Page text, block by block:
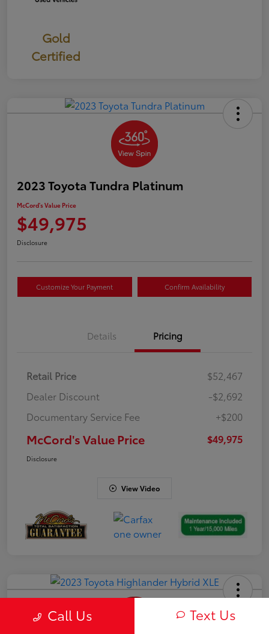
Gold
Certified
2023 Toyota Tundra Platinum
McCord's Value Price
$49,975
Disclosure
Customize Your Payment Confirm Availability
Details Pricing
Retail Price
$52,467
Dealer Discount
-$2,692
Documentary Service Fee
+$200
McCord's Value Price $49,975
Disclosure
View Video
Call Us Text Us